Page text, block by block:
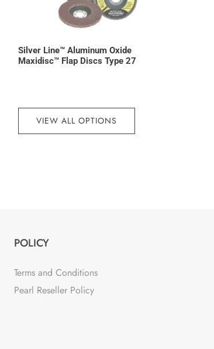
Silver Line™ Aluminum Oxide
Maxidisc™ Flap Discs Type 27
VIEW ALL OPTIONS
POLICY
Terms and Conditions
Pearl Reseller Policy